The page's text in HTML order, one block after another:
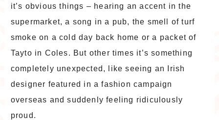
it’s obvious things – hearing an accent in the
supermarket, a song in a pub, the smell of turf
smoke on a cold day back home or a packet of
Tayto in Coles. But other times it’s something
completely unexpected, like seeing an Irish
designer featured in a fashion campaign
overseas and suddenly feeling ridiculously
proud.